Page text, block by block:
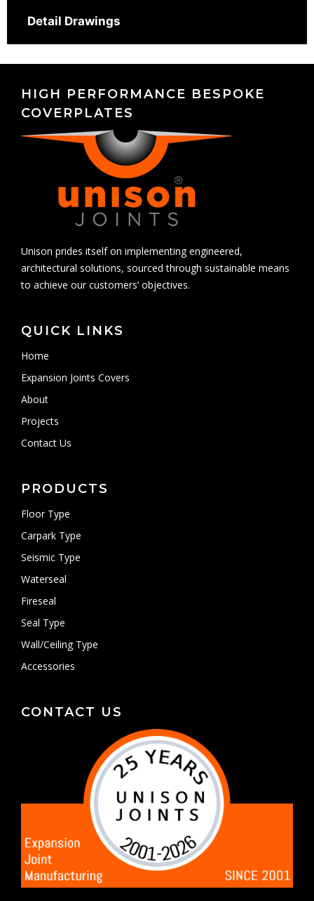
Detail Drawings
HIGH PERFORMANCE BESPOKE
COVERPLATES
Unison prides itself on implementing engineered,
architectural solutions, sourced through sustainable means
to achieve our customers’ objectives.
QUICK LINKS
Home
Expansion Joints Covers
About
Projects
Contact Us
PRODUCTS
Floor Type
Carpark Type
Seismic Type
Waterseal
Fireseal
Seal Type
Wall/Ceiling Type
Accessories
CONTACT US